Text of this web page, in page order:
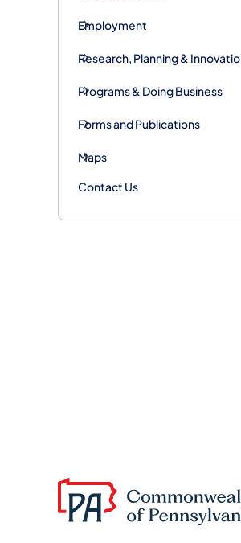
Employment
Research, Planning &
Programs & Doing Business
Forms and Publications
Maps
Contact Us